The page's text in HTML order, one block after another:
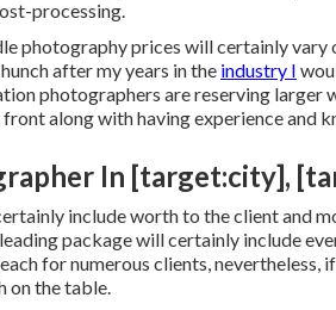
processing.
photography prices will certainly vary
after my years in the industry I
photographers are reserving larger
along with having experience and
In [target:city],
include worth to the client and
package will certainly include
for numerous clients, nevertheless,
on the table.